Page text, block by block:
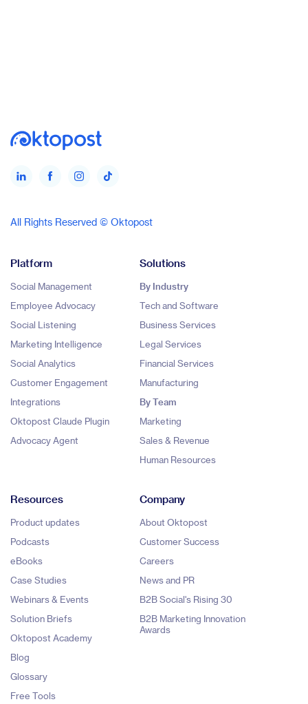
All Rights Reserved © Oktopost
Platform
Social Management
Employee Advocacy
Social Listening
Marketing Intelligence
Social Analytics
Customer Engagement
Integrations
Oktopost Claude Plugin
Advocacy Agent
Solutions
By Industry
Tech and Software
Business Services
Legal Services
Financial Services
Manufacturing
By Team
Marketing
Sales & Revenue
Human Resources
Resources
Product updates
Podcasts
eBooks
Case Studies
Webinars & Events
Solution Briefs
Oktopost Academy
Blog
Glossary
Free Tools
Company
About Oktopost
Customer Success
Careers
News and PR
B2B Social's Rising 30
B2B Marketing Innovation
Awards